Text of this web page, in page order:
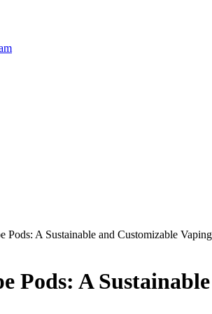
Pods: A Sustainable and Customizable
Pods: A